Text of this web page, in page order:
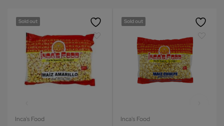
Sold out
Inca's Food
Sold out
Inca's Food